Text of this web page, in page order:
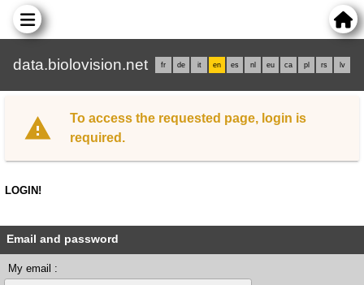
data.biolovision.net fr de it en es nl eu ca pl rs lv
To access the requested page, login is
required.
LOGIN!
Email and password
My email :